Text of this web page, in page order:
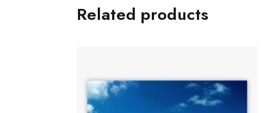
Related products